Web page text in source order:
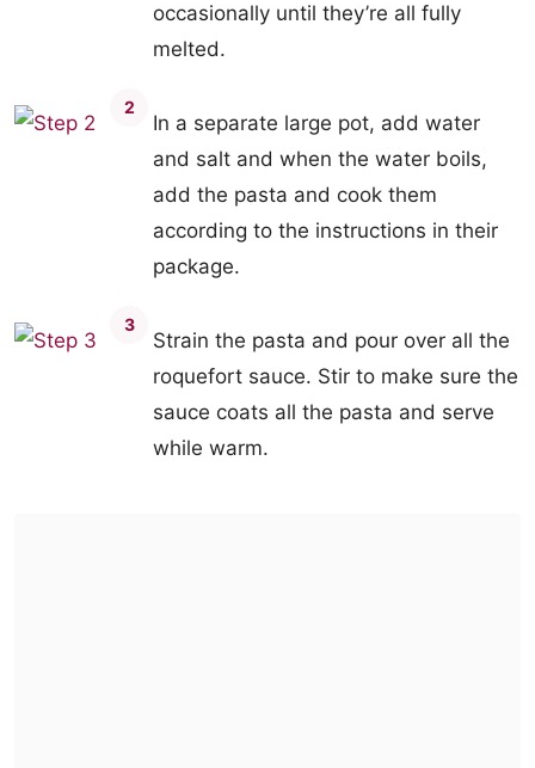
occasionally until they’re all fully
melted.
2
In a separate large pot, add water
and salt and when the water boils,
add the pasta and cook them
according to the instructions in their
package.
3
Strain the pasta and pour over all the
roquefort sauce. Stir to make sure the
sauce coats all the pasta and serve
while warm.